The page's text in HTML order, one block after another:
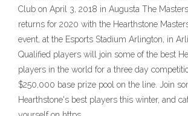
Club on April 3, 2018 in Augusta The
returns for 2020 with the Hearthstone
event, at the Esports Stadium Arlington, in
Qualified players will join some of the best
players in the world for a three day
$250,000 base prize pool on the line. Join
Hearthstone's best players this winter, and